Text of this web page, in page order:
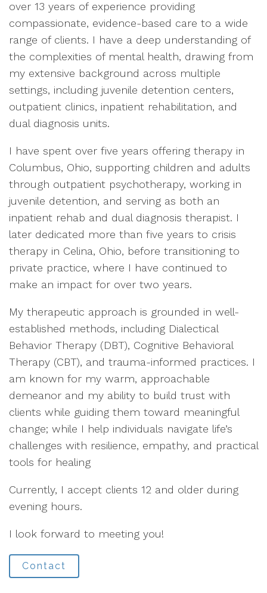
over 13 years of experience providing
compassionate, evidence-based care to a wide
range of clients. I have a deep understanding of
the complexities of mental health, drawing from
my extensive background across multiple
settings, including juvenile detention centers,
outpatient clinics, inpatient rehabilitation, and
dual diagnosis units.
I have spent over five years offering therapy in
Columbus, Ohio, supporting children and adults
through outpatient psychotherapy, working in
juvenile detention, and serving as both an
inpatient rehab and dual diagnosis therapist. I
later dedicated more than five years to crisis
therapy in Celina, Ohio, before transitioning to
private practice, where I have continued to
make an impact for over two years.
My therapeutic approach is grounded in well-
established methods, including Dialectical
Behavior Therapy (DBT), Cognitive Behavioral
Therapy (CBT), and trauma-informed practices. I
am known for my warm, approachable
demeanor and my ability to build trust with
clients while guiding them toward meaningful
change; while I help individuals navigate life’s
challenges with resilience, empathy, and practical
tools for healing
Currently, I accept clients 12 and older during
evening hours.
I look forward to meeting you!
Contact